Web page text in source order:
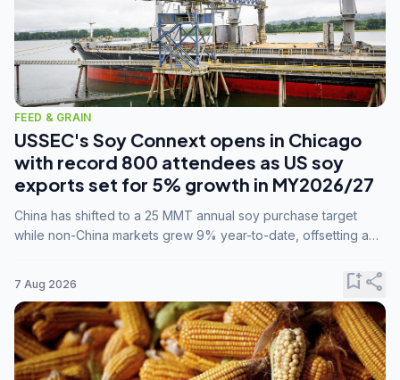
FEED & GRAIN
USSEC's Soy Connext opens in Chicago
with record 800 attendees as US soy
exports set for 5% growth in MY2026/27
China has shifted to a 25 MMT annual soy purchase target
while non-China markets grew 9% year-to-date, offsetting a
7 Aug 2026 bookmark_addshare